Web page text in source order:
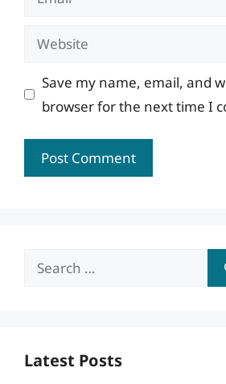
Website
Save my name, email, and
browser for the next time I
Search
Latest Posts